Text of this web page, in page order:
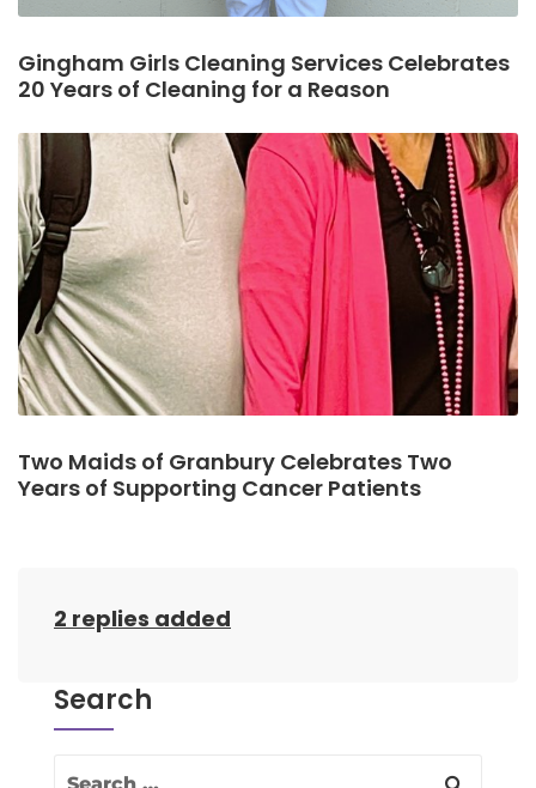
Gingham Girls Cleaning Services Celebrates
20 Years of Cleaning for a Reason
Two Maids of Granbury Celebrates Two
Years of Supporting Cancer Patients
2 replies added
Search